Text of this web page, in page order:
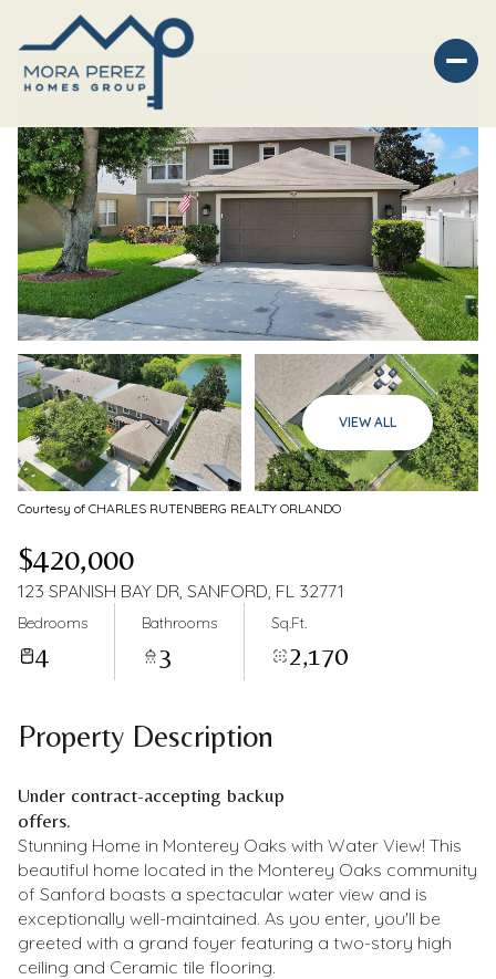
VIEW ALL
Courtesy of CHARLES RUTENBERG REALTY ORLANDO
$420,000
123 SPANISH BAY DR, SANFORD, FL 32771
Bedrooms
4
Bathrooms
3
Sq.Ft.
2,170
Property Description
Under contract-accepting backup
offers.
Stunning Home in Monterey Oaks with Water View! This
beautiful home located in the Monterey Oaks community
of Sanford boasts a spectacular water view and is
exceptionally well-maintained. As you enter, you'll be
greeted with a grand foyer featuring a two-story high
ceiling and Ceramic tile flooring.
Saturday
08
Aug
Sunday
Aug